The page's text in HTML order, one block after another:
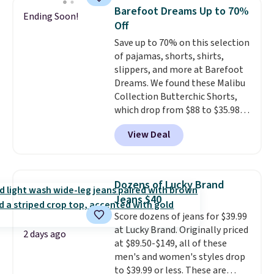
otherwise. You can also order
online and choose free store
pickup.
Bermuda Shorts drop from $34
to $11.99 when you apply the
code.
think. These don't. Soft drape
denim and Bermuda shorts
both under $12 is the end of
summer purchase that
requires about ten seconds of
justification.Shipping is free
when you spend $49, or it adds
$8.95 otherwise. You can also
Ending Soon!
Barefoot Dreams Up to 70%
Off
Save up to 70% on this selection
of pajamas, shorts, shirts,
slippers, and more at Barefoot
Dreams. We found these Malibu
Collection Butterchic Shorts,
which drop from $88 to $35.98.
These shorts are available in
two colors at this price.
Featuring a semi-fitted design
and elastic rib, the shorts are
complemented by a tunneled
drawcord and forward seam
slash pockets. Also, this
CozyTerry Placket Caftan drops
from $158 to $53.98. It is
available in several colors at
View Deal
2 days ago
Dozens of Lucky Brand
Jeans $40
Score dozens of jeans for $39.99
at Lucky Brand. Originally priced
at $89.50-$149, all of these
men's and women's styles drop
to $39.99 or less. These are